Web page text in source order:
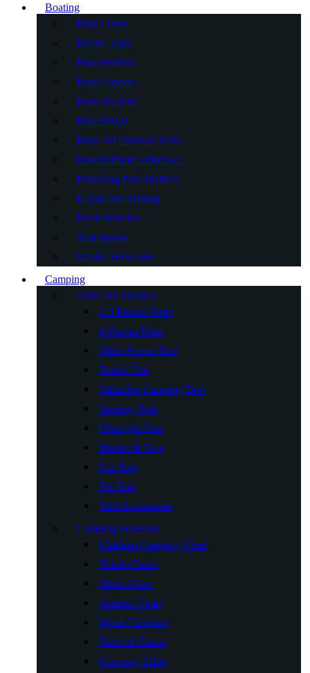
Boating
Boat Cover
Bimini Tops
Boat Fenders
Boat Ladders
Boat Anchors
Boat BBQs
Boat and Pontoon Seats
Boat Porthole Windows
Boat Flag Pole Holders
Kayak and Fishing
Hand Winches
Watersports
Marine Hardware
Camping
Tents and Shelters
2-3 Person Tents
4 Person Tents
Multi Person Tent
Beach Tent
Inflatable Camping Tent
Hunting Tent
Ultralight Tent
Shelter & Tarp
Car Tent
Pet Tent
Tent Accessories
Camping Furniture
Children Camping Chair
Beach Chairs
Moon Chair
Armrest Chair
Wood Furniture
Director Chairs
Camping Table